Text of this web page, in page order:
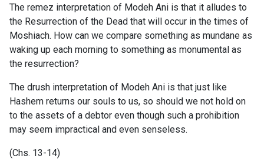
The remez interpretation of Modeh Ani is that it alludes to
the Resurrection of the Dead that will occur in the times of
Moshiach. How can we compare something as mundane as
waking up each morning to something as monumental as
the resurrection?
The drush interpretation of Modeh Ani is that just like
Hashem returns our souls to us, so should we not hold on
to the assets of a debtor even though such a prohibition
may seem impractical and even senseless.
(Chs. 13-14)